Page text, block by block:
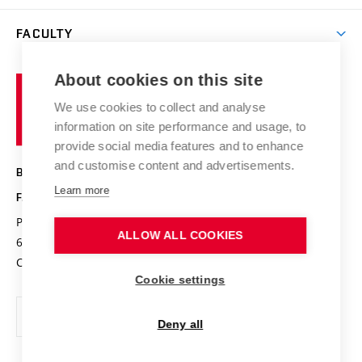
E-application
Courses
Research groups
Research results
Achievements and awards
Conferences
Chemistry and Life
High schools & FCH
Science popularization
FACULTY
Photo gallery
Information board
Social safety
Brno
University
of
Technology
BRNO UNIVERSITY OF TECHNOLOGY
FACULTY OF CHEMISTRY
Purkyňova 464/118
612 00 Brno
Czech Republic
www.fch.vut.cz
info@fch.vut.cz
About cookies on this site
We use cookies to collect and analyse
information on site performance and usage, to
provide social media features and to enhance
and customise content and advertisements.
Learn more
ALLOW ALL COOKIES
Cookie settings
Deny all